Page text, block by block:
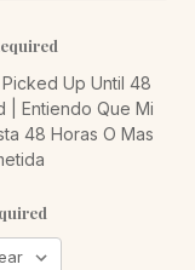
Up Until 48
| Entiendo Que Mi
48 Horas O Mas